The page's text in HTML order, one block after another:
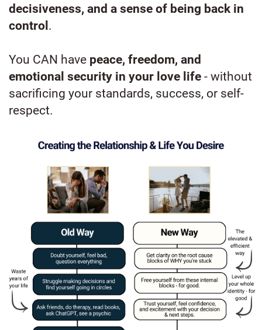
decisiveness, and a sense of being back in
control .
You CAN have peace, freedom, and
emotional security in your love life - without
sacrificing your standards, success, or self-
respect.